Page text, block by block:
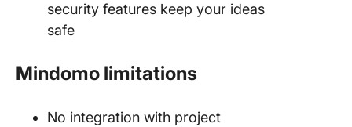
security features keep your ideas
safe
Mindomo limitations
No integration with project